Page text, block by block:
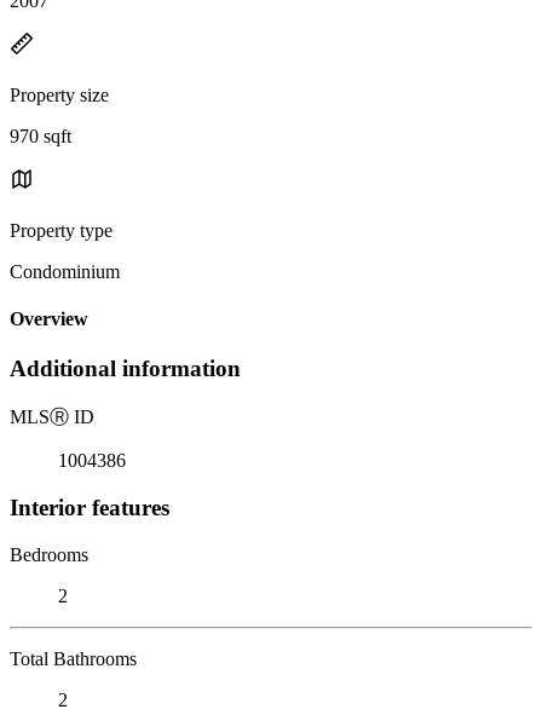
Property size
970 sqft
Property type
Condominium
Overview
Additional information
MLSⓇ ID
1004386
Interior features
Bedrooms
2
Total Bathrooms
2